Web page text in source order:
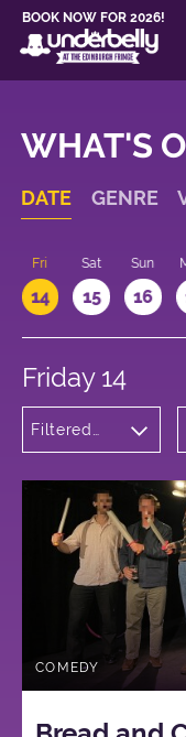
BOOK NOW FOR 2026!
WHAT'S
DATE GENRE
Fri
14
Sat
15
Sun
16
Friday 14
Filtered
COMEDY